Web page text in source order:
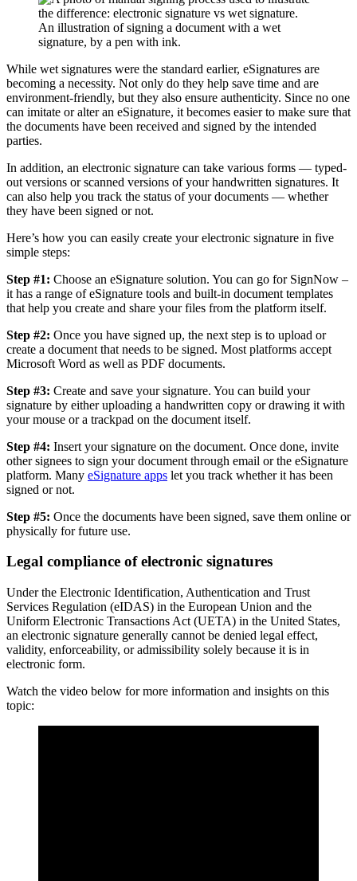
An illustration of signing a document with a wet
signature, by a pen with ink.
While wet signatures were the standard earlier, eSignatures are
becoming a necessity. Not only do they help save time and are
environment-friendly, but they also ensure authenticity. Since no one
can imitate or alter an eSignature, it becomes easier to make sure that
the documents have been received and signed by the intended
parties.
In addition, an electronic signature can take various forms — typed-
out versions or scanned versions of your handwritten signatures. It
can also help you track the status of your documents — whether
they have been signed or not.
Here’s how you can easily create your electronic signature in five
simple steps:
Step #1: Choose an eSignature solution. You can go for SignNow –
it has a range of eSignature tools and built-in document templates
that help you create and share your files from the platform itself.
Step #2: Once you have signed up, the next step is to upload or
create a document that needs to be signed. Most platforms accept
Microsoft Word as well as PDF documents.
Step #3: Create and save your signature. You can build your
signature by either uploading a handwritten copy or drawing it with
your mouse or a trackpad on the document itself.
Step #4: Insert your signature on the document. Once done, invite
other signees to sign your document through email or the eSignature
platform. Many eSignature apps let you track whether it has been
signed or not.
Step #5: Once the documents have been signed, save them online or
physically for future use.
Legal compliance of electronic signatures
Under the Electronic Identification, Authentication and Trust
Services Regulation (eIDAS) in the European Union and the
Uniform Electronic Transactions Act (UETA) in the United States,
an electronic signature generally cannot be denied legal effect,
validity, enforceability, or admissibility solely because it is in
electronic form.
Watch the video below for more information and insights on this
topic: